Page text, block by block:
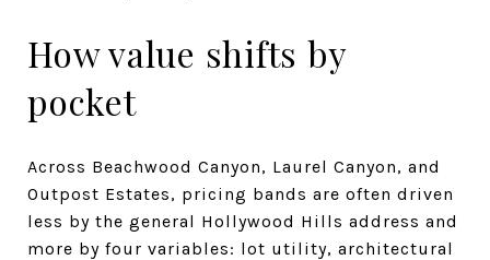
How value shifts by
pocket
Across Beachwood Canyon, Laurel Canyon, and
Outpost Estates, pricing bands are often driven
less by the general Hollywood Hills address and
more by four variables: lot utility, architectural